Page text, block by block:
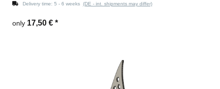
Delivery time: 5 - 6 weeks (DE - int. shipments may differ)
only 17,50 € *